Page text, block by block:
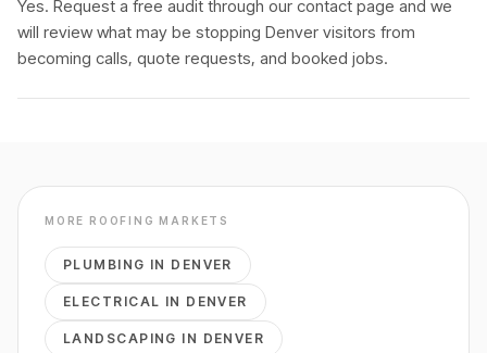
Yes. Request a free audit through our contact page and we
will review what may be stopping Denver visitors from
becoming calls, quote requests, and booked jobs.
MORE ROOFING MARKETS
PLUMBING IN DENVER
ELECTRICAL IN DENVER
LANDSCAPING IN DENVER